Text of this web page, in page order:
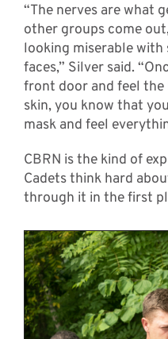
“The nerves are what
other groups come
looking miserable
faces,” Silver said.
front door and feel
skin, you know that
mask and feel
CBRN is the kind of
Cadets think hard
through it in the first